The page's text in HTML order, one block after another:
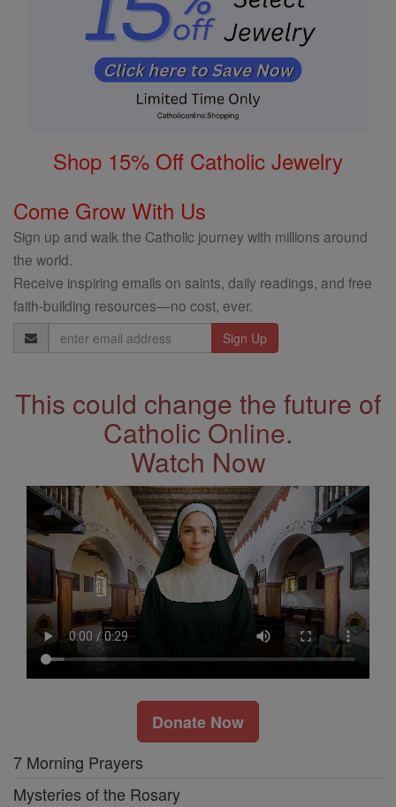
Shop 15% Off Catholic Jewelry
Come Grow With Us
Sign up and walk the Catholic journey with millions around
the world.
Receive inspiring emails on saints, daily readings, and free
faith-building resources—no cost, ever.
Email
Address
This could change the future of
Catholic Online.
Watch Now
Donate Now
7 Morning Prayers
Mysteries of the Rosary